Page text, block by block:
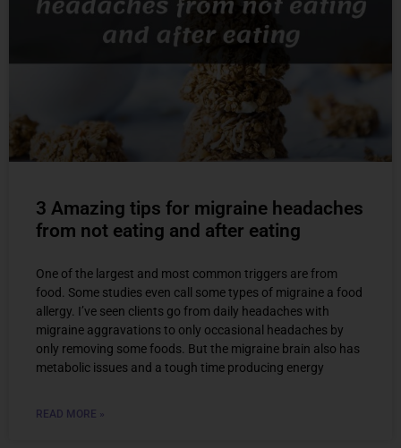
3 Amazing tips for migraine headaches
from not eating and after eating
One of the largest and most common triggers are from
food. Some studies even call some types of migraine a food
allergy. I’ve seen clients go from daily headaches with
migraine aggravations to only occasional headaches by
only removing some foods. But the migraine brain also has
metabolic issues and a tough time producing energy
READ MORE »